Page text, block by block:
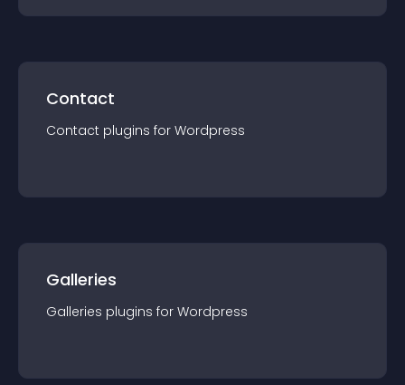
Contact
Contact plugins for Wordpress
Galleries
Galleries plugins for Wordpress